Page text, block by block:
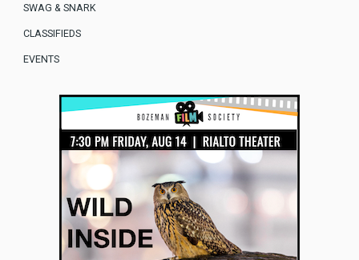
SWAG & SNARK
CLASSIFIEDS
EVENTS